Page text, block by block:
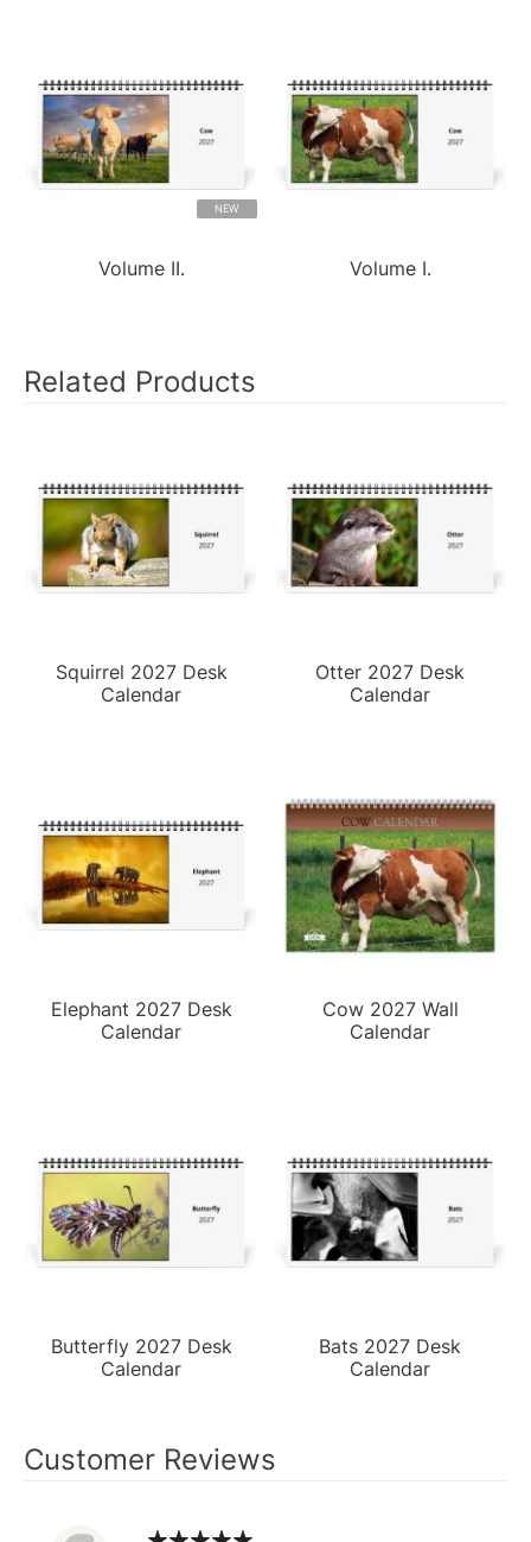
NEW
Volume II. Volume I.
Related Products
Squirrel 2027 Desk
Calendar
Otter 2027 Desk
Calendar
Elephant 2027 Desk
Calendar
Cow 2027 Wall
Calendar
Butterfly 2027 Desk
Calendar
Bats 2027 Desk
Calendar
Customer Reviews